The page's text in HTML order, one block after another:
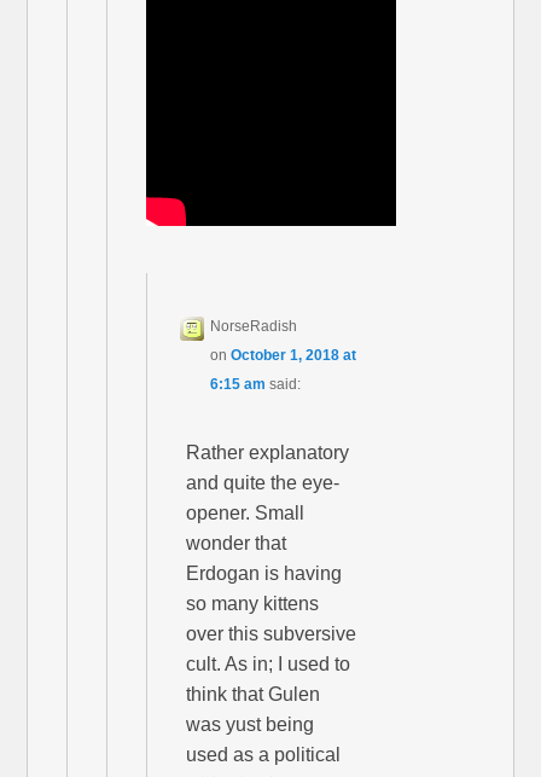
NorseRadish
onOctober 1, 2018 at
6:15 am said:
Rather explanatory
and quite the eye-
opener. Small
wonder that
Erdogan is having
so many kittens
over this subversive
cult. As in; I used to
think that Gulen
was yust being
used as a political